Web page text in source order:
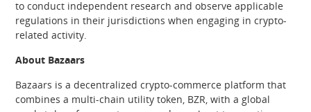
to conduct independent research and observe applicable
regulations in their jurisdictions when engaging in crypto-
related activity.
About Bazaars
Bazaars is a decentralized crypto-commerce platform that
combines a multi-chain utility token, BZR, with a global